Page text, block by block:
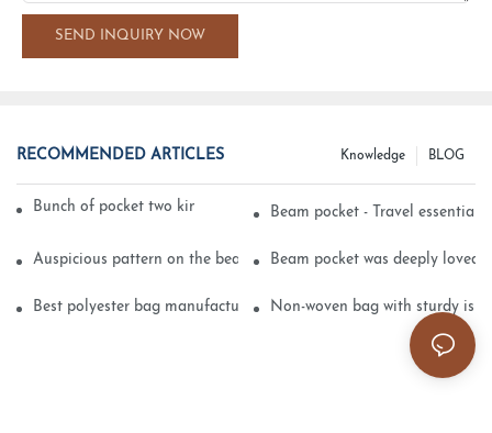
SEND INQUIRY NOW
RECOMMENDED ARTICLES BLOG
Knowledge
Bunch of pocket two kinds of printing technologyBeam pocket - Travel essential
Auspicious pattern on the beam can pocket embroidery
Beam pocket was deeply loved
Best polyester bag manufacturer? Non-woven bag with sturdy is